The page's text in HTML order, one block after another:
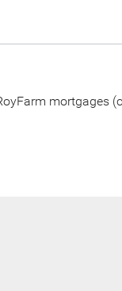
mortgages